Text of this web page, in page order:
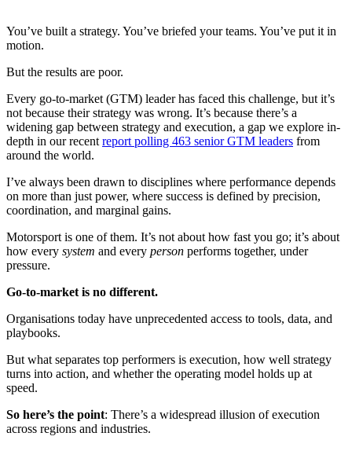
You’ve built a strategy. You’ve briefed your teams. You’ve put it in
motion.
But the results are poor.
Every go-to-market (GTM) leader has faced this challenge, but it’s
not because their strategy was wrong. It’s because there’s a
widening gap between strategy and execution, a gap we explore in-
depth in our recent report polling 463 senior GTM leaders from
around the world.
I’ve always been drawn to disciplines where performance depends
on more than just power, where success is defined by precision,
coordination, and marginal gains.
Motorsport is one of them. It’s not about how fast you go; it’s about
how every system and every person performs together, under
pressure.
Go-to-market is no different.
Organisations today have unprecedented access to tools, data, and
playbooks.
But what separates top performers is execution, how well strategy
turns into action, and whether the operating model holds up at
speed.
So here’s the point: There’s a widespread illusion of execution
across regions and industries.